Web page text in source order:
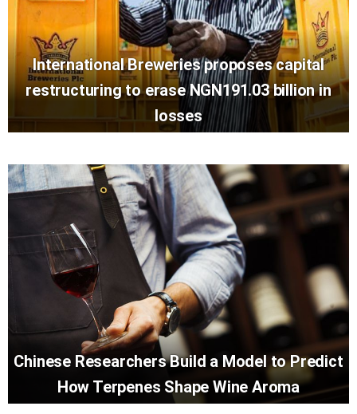
International Breweries proposes capital
restructuring to erase NGN191.03 billion in
losses
Chinese Researchers Build a Model to Predict
How Terpenes Shape Wine Aroma